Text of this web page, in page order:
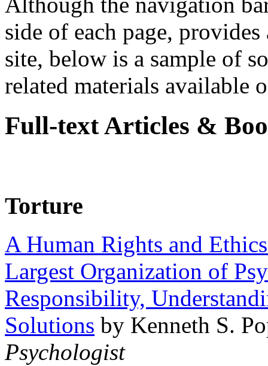
side of each page,
site, below is a sample of
related materials available
Full-text Articles &
Torture
A Human Rights and
Largest Organization of
Responsibility,
Solutions by Kenneth S.
Psychologist